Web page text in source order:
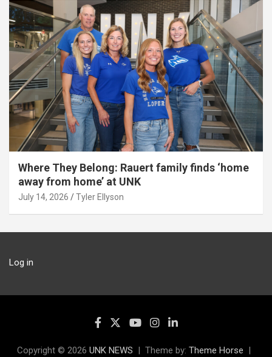
Where They Belong: Rauert family finds ‘home
away from home’ at UNK
July 14, 2026 Tyler Ellyson
Log in
Copyright © 2026 UNK NEWS Theme by: Theme Horse